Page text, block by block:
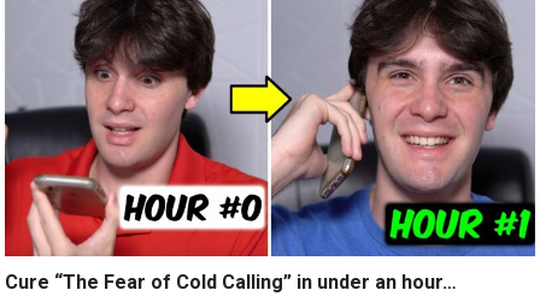
Cure “The Fear of Cold Calling” in under an hour…